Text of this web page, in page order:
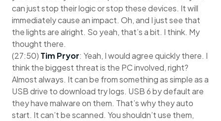
can just stop their logic or stop these devices. It will
immediately cause an impact. Oh, and I just see that
the lights are alright. So yeah, that’s a bit. I think. My
thought there.
(27:50) Tim Pryor: Yeah, I would agree quickly there. I
think the biggest threat is the PC involved, right?
Almost always. It can be from something as simple as a
USB drive to download try logs. USB 6 by default are
they have malware on them. That’s why they auto
start. It can’t be scanned. You shouldn’t use them,